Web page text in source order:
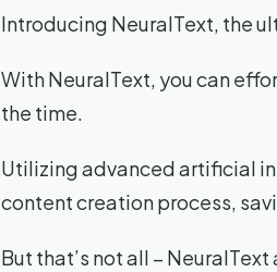
Introducing NeuralText, the
With NeuralText, you can
the time.
Utilizing advanced artificial
content creation process,
But that’s not all –